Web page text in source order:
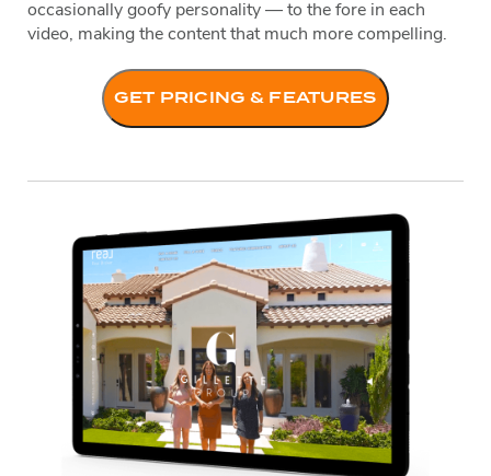
occasionally goofy personality — to the fore in each
video, making the content that much more compelling.
GET PRICING & FEATURES